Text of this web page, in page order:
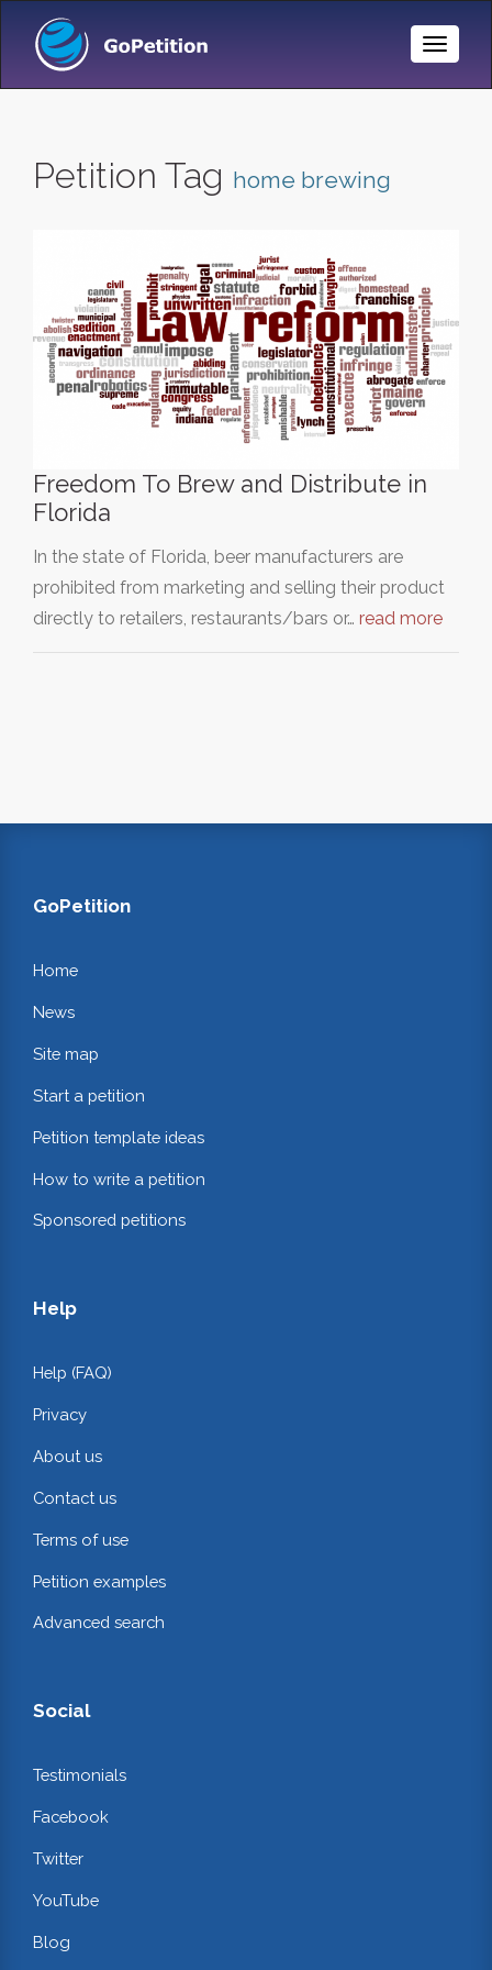
Toggle
Petition Tag home brewing
Freedom To Brew and Distribute in
Florida
In the state of Florida, beer manufacturers are
prohibited from marketing and selling their product
directly to retailers, restaurants/bars or… read more
GoPetition
Home
News
Site map
Start a petition
Petition template ideas
How to write a petition
Sponsored petitions
Help
Help (FAQ)
Privacy
About us
Contact us
Terms of use
Petition examples
Advanced search
Social
Testimonials
Facebook
Twitter
YouTube
Blog